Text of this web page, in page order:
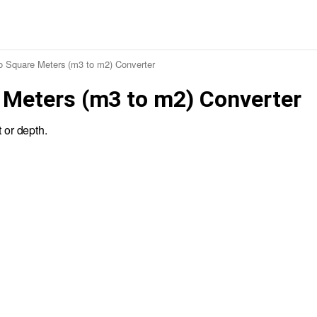
Square Meters (m3 to m2) Converter
(m3 to m2) Converter
depth.